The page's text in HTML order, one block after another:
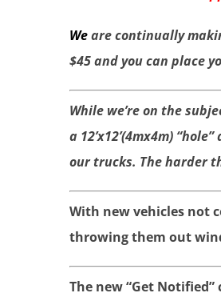
Weare continually
$45 and you can place
While we’re on the
a 12’x12’(4mx4m)
our trucks. The harder
With new vehicles not
throwing them out
The new “Get